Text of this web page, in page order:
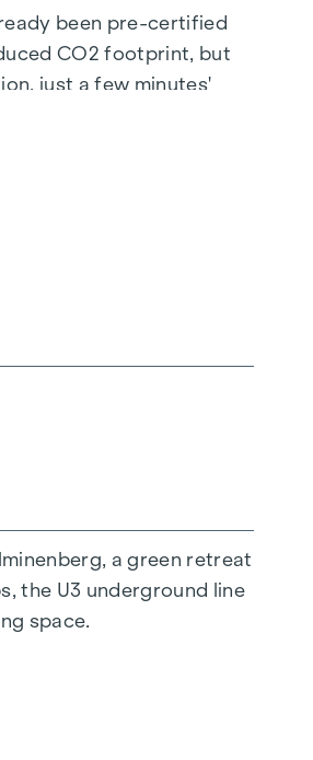
been pre-certified
CO2 footprint, but
just a few minutes'
and carefree.
exceptional quality of
day anew. A special
shading. The diverse
project not only
and the beauty of the
a green retreat
the U3 underground line
space.